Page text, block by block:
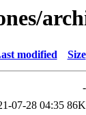
modified Size
-
07-28 04:35 86K